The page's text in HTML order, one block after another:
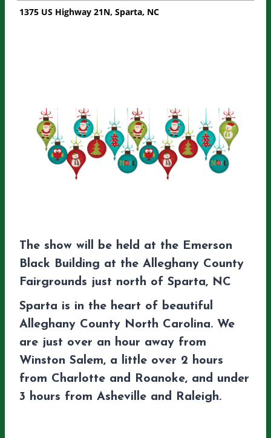
1375 US Highway 21N, Sparta, NC
The show will be held at the Emerson
Black Building at the Alleghany County
Fairgrounds just north of Sparta, NC
Sparta is in the heart of beautiful
Alleghany County North Carolina. We
are just over an hour away from
Winston Salem, a little over 2 hours
from Charlotte and Roanoke, and under
3 hours from Asheville and Raleigh.